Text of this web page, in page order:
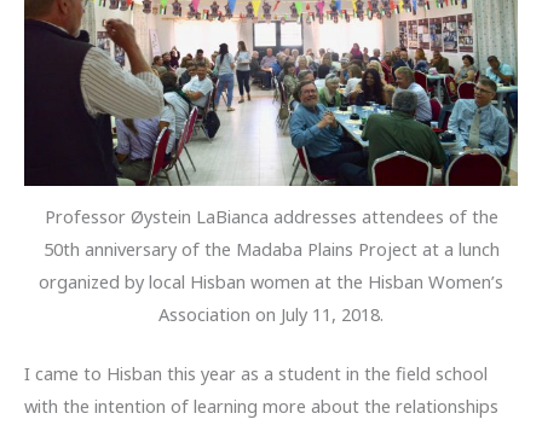
Professor Øystein LaBianca addresses attendees of the
50th anniversary of the Madaba Plains Project at a lunch
organized by local Hisban women at the Hisban Women’s
Association on July 11, 2018.
I came to Hisban this year as a student in the field school
with the intention of learning more about the relationships